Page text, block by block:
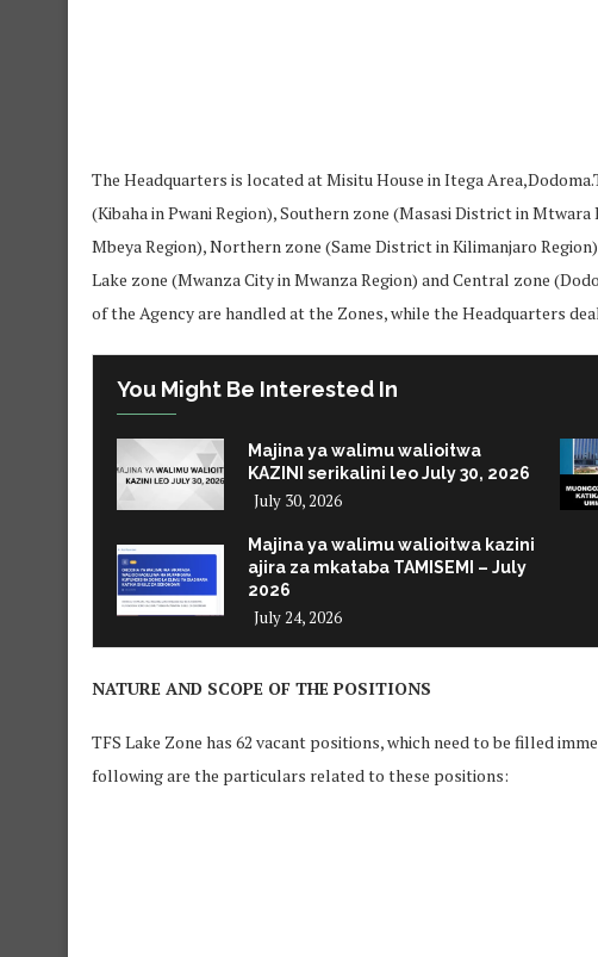
The Headquarters is located at Misitu House in Itega
(Kibaha in Pwani Region), Southern zone (Masasi District in
Mbeya Region), Northern zone (Same District in Kilimanjaro
Lake zone (Mwanza City in Mwanza Region) and Central zone
of the Agency are handled at the Zones, while the Headquarters
You Might Be Interested In
Majina ya walimu walioitwa
KAZINI serikalini leo July 30, 2026
July 30, 2026
Majina ya walimu walioitwa kazini
ajira za mkataba TAMISEMI – July
2026
July 24, 2026
NATURE AND SCOPE OF THE POSITIONS
TFS Lake Zone has 62 vacant positions, which need to be filled
following are the particulars related to these positions: